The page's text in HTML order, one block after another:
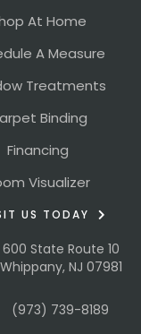
At Home
A Measure
Treatments
Binding
Financing
Visualizer
US TODAY
600 State Route 10
Whippany, NJ 07981
(973) 739-8189